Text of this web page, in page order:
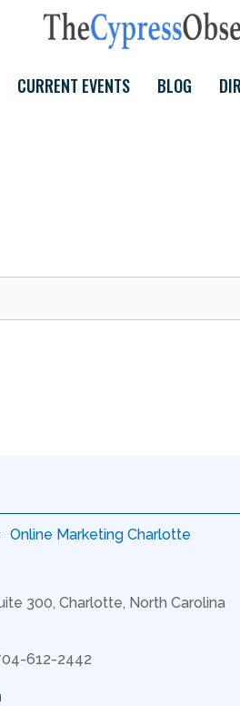
CURRENT EVENTS BLOG
Online Marketing Charlotte
300, Charlotte, North Carolina
612-2442